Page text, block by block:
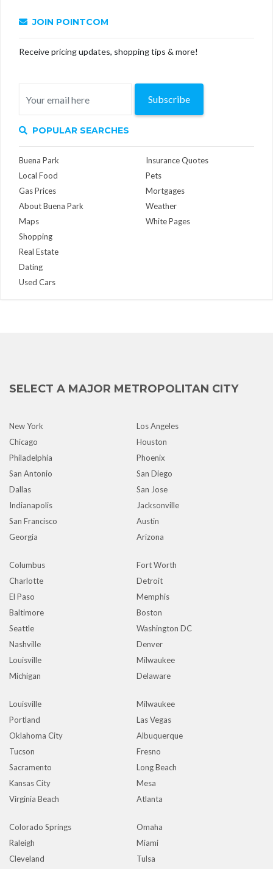
JOIN POINTCOM
Receive pricing updates, shopping tips & more!
Subscribe
POPULAR SEARCHES
Buena Park
Local Food
Gas Prices
About Buena Park
Maps
Insurance Quotes
Pets
Mortgages
Weather
White Pages
Shopping
Real Estate
Dating
Used Cars
SELECT A MAJOR METROPOLITAN CITY
New York
Los Angeles
Chicago
Houston
Philadelphia
Phoenix
San Antonio
San Diego
Dallas
San Jose
Indianapolis
Jacksonville
San Francisco
Austin
Georgia
Arizona
Columbus
Fort Worth
Charlotte
Detroit
El Paso
Memphis
Baltimore
Boston
Seattle
Washington DC
Nashville
Denver
Louisville
Milwaukee
Michigan
Delaware
Louisville
Milwaukee
Portland
Las Vegas
Oklahoma City
Albuquerque
Tucson
Fresno
Sacramento
Long Beach
Kansas City
Mesa
Virginia Beach
Atlanta
Colorado Springs
Omaha
Raleigh
Miami
Cleveland
Tulsa